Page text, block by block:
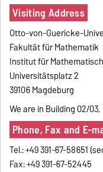
Visiting Address
Otto-von-Guericke-
Fakultät für Mathematik
Institut für
Universitätsplatz 2
39106 Magdeburg
We are in Building 02/03,
Phone, Fax and E-
Tel.: +49 391-67-58651
Fax: +49 391-67-52445